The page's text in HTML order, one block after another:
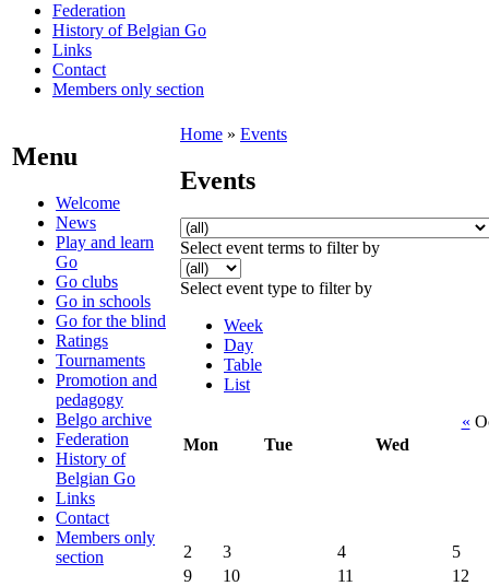
Federation
History of Belgian Go
Links
Contact
Members only section
Menu
Welcome
News
Play and learn
Go
Go clubs
Go in schools
Go for the blind
Ratings
Tournaments
Promotion and
pedagogy
Belgo archive
Federation
History of
Belgian Go
Links
Contact
Members only
section
Home » Events
Events
Select event terms to filter by
Select event type to filter by
Week
Day
Table
List
«
Mon
Tue Wed
2 3 4
5
9
10 11 12